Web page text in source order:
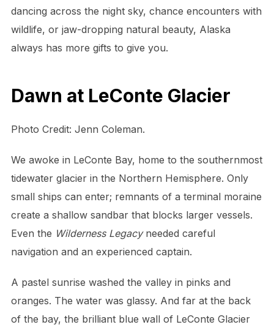
dancing across the night sky, chance encounters with
wildlife, or jaw-dropping natural beauty, Alaska
always has more gifts to give you.
Dawn at LeConte Glacier
Photo Credit: Jenn Coleman.
We awoke in LeConte Bay, home to the southernmost
tidewater glacier in the Northern Hemisphere. Only
small ships can enter; remnants of a terminal moraine
create a shallow sandbar that blocks larger vessels.
Even the Wilderness Legacy needed careful
navigation and an experienced captain.
A pastel sunrise washed the valley in pinks and
oranges. The water was glassy. And far at the back
of the bay, the brilliant blue wall of LeConte Glacier